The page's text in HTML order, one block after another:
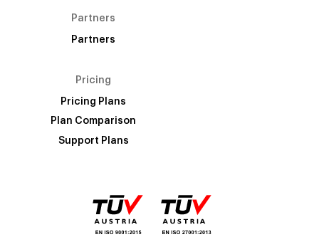
Partners
Partners
Pricing
Pricing Plans
Plan Comparison
Support Plans